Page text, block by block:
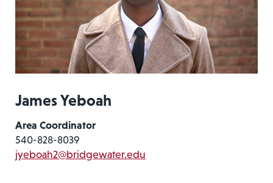
James Yeboah
Area Coordinator
540-828-8039
jyeboah2@bridgewater.edu